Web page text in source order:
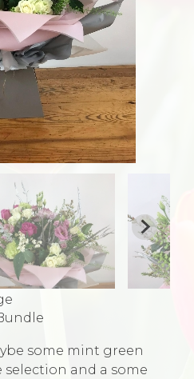
some mint green
and a some